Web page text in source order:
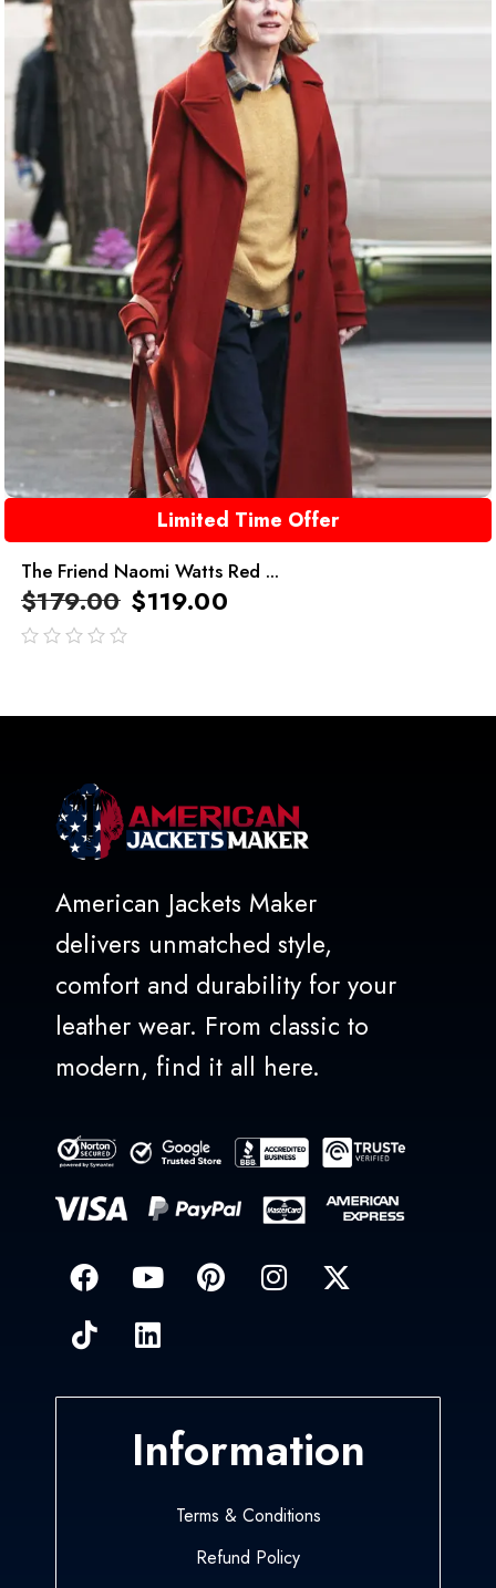
Limited Time Offer
The Friend Naomi Watts Red ...
$179.00 $119.00
American Jackets Maker
delivers unmatched style,
comfort and durability for your
leather wear. From classic to
modern, find it all here.
Information
Terms & Conditions
Refund Policy